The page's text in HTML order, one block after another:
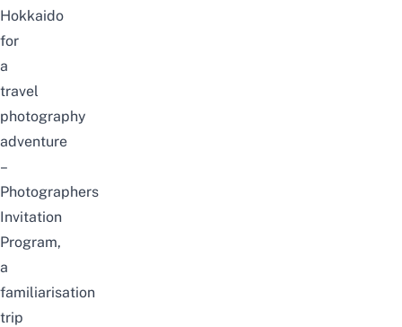
Hokkaido
for
a
travel
photography
adventure
–
Photographers
Invitation
Program,
a
familiarisation
trip